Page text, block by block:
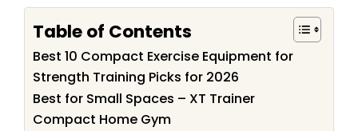
Table of Contents
Best 10 Compact Exercise Equipment for
Strength Training Picks for 2026
Best for Small Spaces – XT Trainer
Compact Home Gym